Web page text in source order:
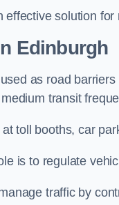
effective solution
Edinburgh
as road
transit
toll booths, car
is to regulate
traffic by